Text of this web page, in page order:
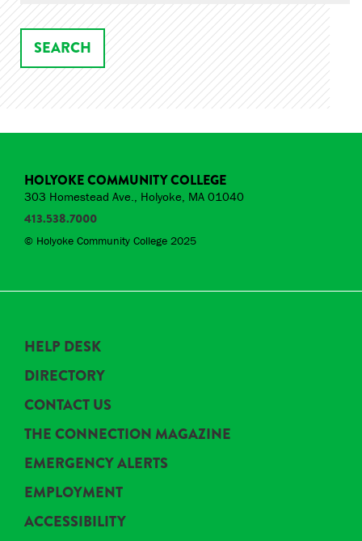
HOLYOKE COMMUNITY COLLEGE
303 Homestead Ave., Holyoke, MA 01040
413.538.7000
© Holyoke Community College 2025
HELP DESK
DIRECTORY
CONTACT US
THE CONNECTION MAGAZINE
EMERGENCY ALERTS
EMPLOYMENT
ACCESSIBILITY